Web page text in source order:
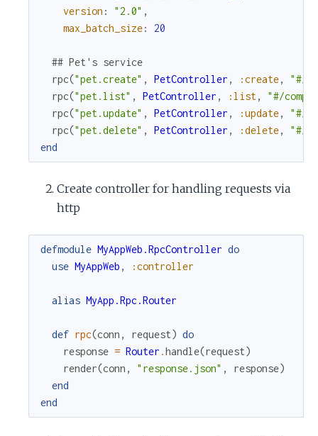
version : "2.0" ,
max_batch_size: 20
## Pet's service
rpc("pet.create" , PetController , :create,
"#/
rpc("pet.list" , PetController , :list,
"#/
rpc("pet.update" , PetController , :update,
"#/
rpc("pet.delete" , PetController , :delete,
"#/
end
Create controller for handling requests via
http
defmodule MyAppWeb.RpcController do
use MyAppWeb , :controller
alias MyApp.Rpc.Router
def rpc(conn , request) do
response = Router .handle(request)
render(conn , "response.json" , response)
end
end